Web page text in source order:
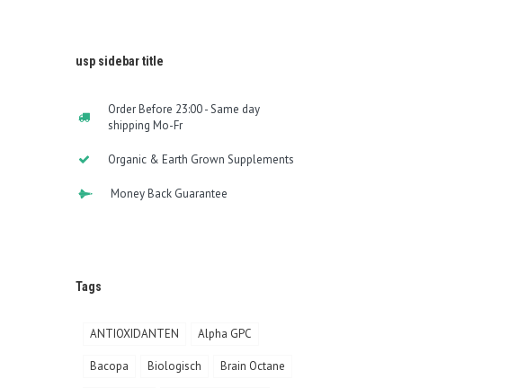
usp sidebar title
Order Before 23:00 - Same day
shipping Mo-Fr
Organic & Earth Grown Supplements
Money Back Guarantee
Tags
ANTIOXIDANTEN Alpha GPC
Bacopa Biologisch Brain Octane